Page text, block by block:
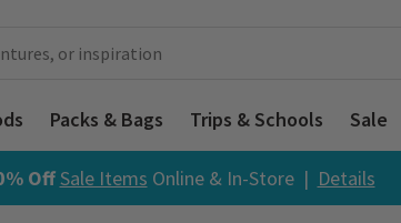
Packs & Bags Trips & Schools Sale
OffSale Items Online & In-Store | Details